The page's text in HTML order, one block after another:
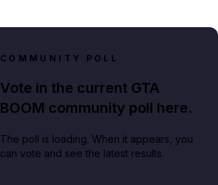
COMMUNITY POLL
Vote in the current GTA
BOOM community poll here.
The poll is loading. When it appears, you
can vote and see the latest results.